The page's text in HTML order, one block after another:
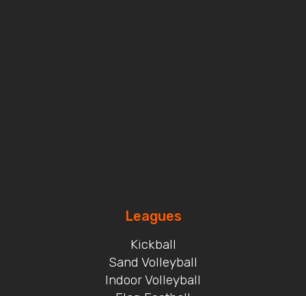
Leagues
Kickball
Sand Volleyball
Indoor Volleyball